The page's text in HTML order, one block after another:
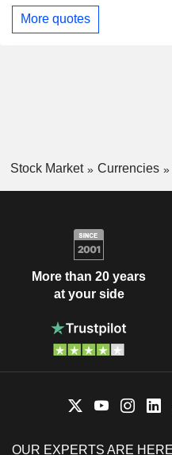
More quotes
Stock Market Currencies
More than 20 years
at your side
OUR EXPERTS ARE